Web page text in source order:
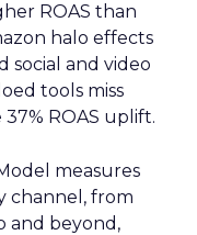
ROAS than
halo effects
social and video
tools miss
ROAS uplift.
measures
channel, from
and beyond,